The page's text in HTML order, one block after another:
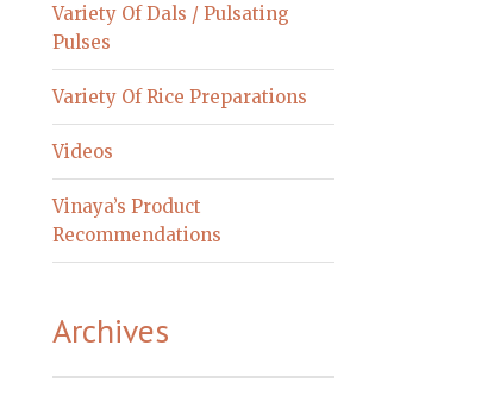
Variety Of Dals / Pulsating
Pulses
Variety Of Rice Preparations
Videos
Vinaya’s Product
Recommendations
Archives